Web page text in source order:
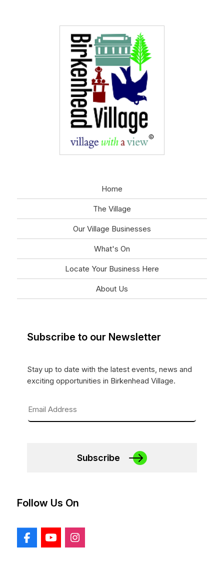
Home
The Village
Our Village Businesses
What's On
Locate Your Business Here
About Us
Subscribe to our Newsletter
Stay up to date with the latest events, news and
exciting opportunities in Birkenhead Village.
Subscribe
Follow Us On